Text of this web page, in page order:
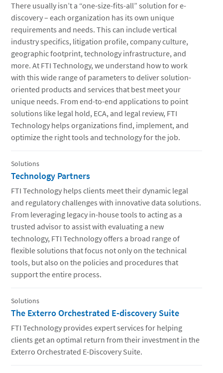
There usually isn’t a “one-size-fits-all” solution for e-
discovery – each organization has its own unique
requirements and needs. This can include vertical
industry specifics, litigation profile, company culture,
geographic footprint, technology infrastructure, and
more. At FTI Technology, we understand how to work
with this wide range of parameters to deliver solution-
oriented products and services that best meet your
unique needs. From end-to-end applications to point
solutions like legal hold, ECA, and legal review, FTI
Technology helps organizations find, implement, and
optimize the right tools and technology for the job.
Solutions
Technology Partners
FTI Technology helps clients meet their dynamic legal
and regulatory challenges with innovative data solutions.
From leveraging legacy in-house tools to acting as a
trusted advisor to assist with evaluating a new
technology, FTI Technology offers a broad range of
flexible solutions that focus not only on the technical
tools, but also on the policies and procedures that
support the entire process.
Solutions
The Exterro Orchestrated E-discovery Suite
FTI Technology provides expert services for helping
clients get an optimal return from their investment in the
Exterro Orchestrated E-Discovery Suite.